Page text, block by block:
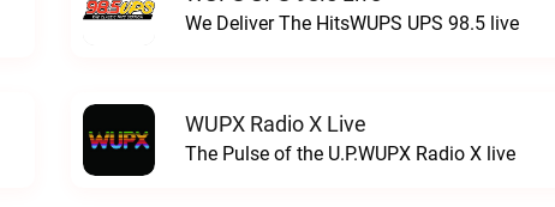
We Deliver The HitsWUPS UPS 98.5 live
WUPX Radio X Live
The Pulse of the U.P.WUPX Radio X live